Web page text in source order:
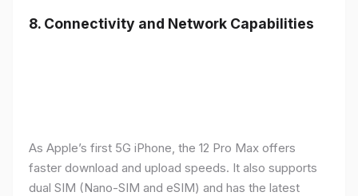
8. Connectivity and Network Capabilities
As Apple’s first 5G iPhone, the 12 Pro Max offers
faster download and upload speeds. It also supports
dual SIM (Nano-SIM and eSIM) and has the latest